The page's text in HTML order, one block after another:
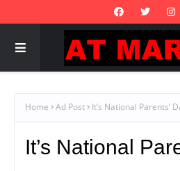
Home Ad Post It’s National Parents’
It’s National